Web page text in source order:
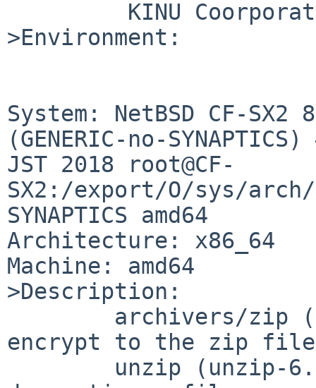
>Environment:
System: NetBSD CF-
(GENERIC-no-
JST 2018 root@CF-
SX2:/export/O/sys/arch/
SYNAPTICS amd64
Architecture: x86_64
Machine: amd64
>Description:
encrypt to the zip